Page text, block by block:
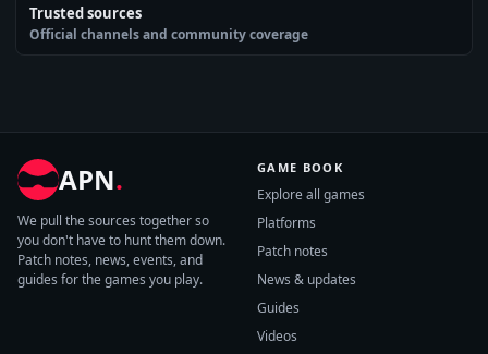
Trusted sources
Official channels and community coverage
APN.
We pull the sources together so
you don't have to hunt them down.
Patch notes, news, events, and
guides for the games you play.
GAME BOOK
Explore all games
Platforms
Patch notes
News & updates
Guides
Videos